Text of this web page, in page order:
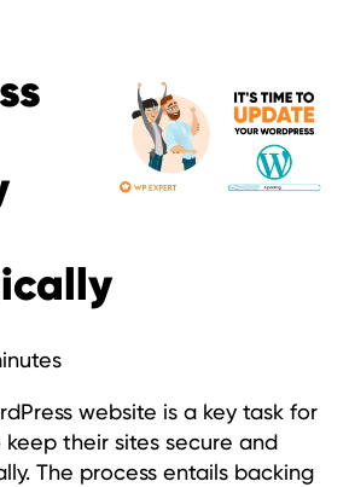
website is a key task for
their sites secure and
The process entails backing